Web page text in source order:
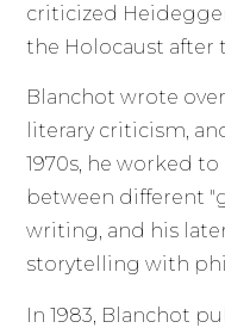
criticized
the Holocaust after
Blanchot wrote
literary criticism,
1970s, he worked
between different
writing, and his
storytelling with
In 1983, Blanchot